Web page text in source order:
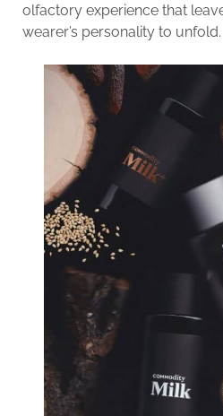
olfactory experience that
wearer’s personality to unfold.